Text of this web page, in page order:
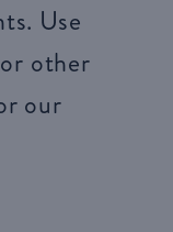
Use
other
our